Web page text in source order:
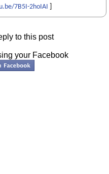
7B5I-2hoIAI
to this post
your Facebook